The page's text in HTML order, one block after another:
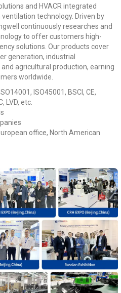
and HVACR integrated
technology. Driven by
continuously researches and
to offer customers high-
solutions. Our products cover
generation, industrial
agricultural production, earning
worldwide.
ISO45001, BSCI, CE,
LVD, etc.
office, North American